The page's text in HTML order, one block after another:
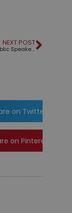
NEXT POST
Quotes for Public Speakers (No. 61) – Edwin Friedman
on Twitter
on Pinterest